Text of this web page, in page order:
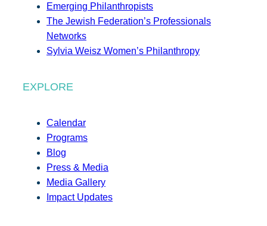
Emerging Philanthropists
The Jewish Federation’s Professionals
Networks
Sylvia Weisz Women’s Philanthropy
EXPLORE
Calendar
Programs
Blog
Press & Media
Media Gallery
Impact Updates